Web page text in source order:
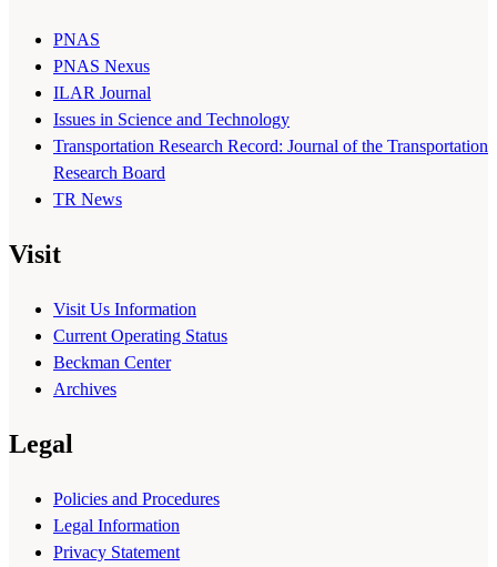
PNAS
PNAS Nexus
ILAR Journal
Issues in Science and Technology
Transportation Research Record: Journal of the Transportation
Research Board
TR News
Visit
Visit Us Information
Current Operating Status
Beckman Center
Archives
Legal
Policies and Procedures
Legal Information
Privacy Statement